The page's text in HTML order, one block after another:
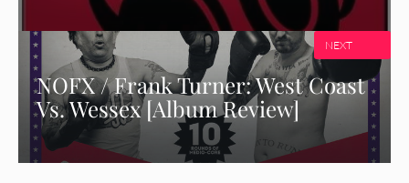
NOFX / Frank Turner: West Coast
Vs. Wessex [Album Review]
NEXT